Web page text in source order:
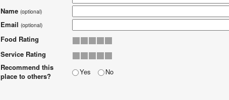
Name (optional)
Email (optional)
Food Rating
Service Rating
Recommend this
place to others?
Yes No